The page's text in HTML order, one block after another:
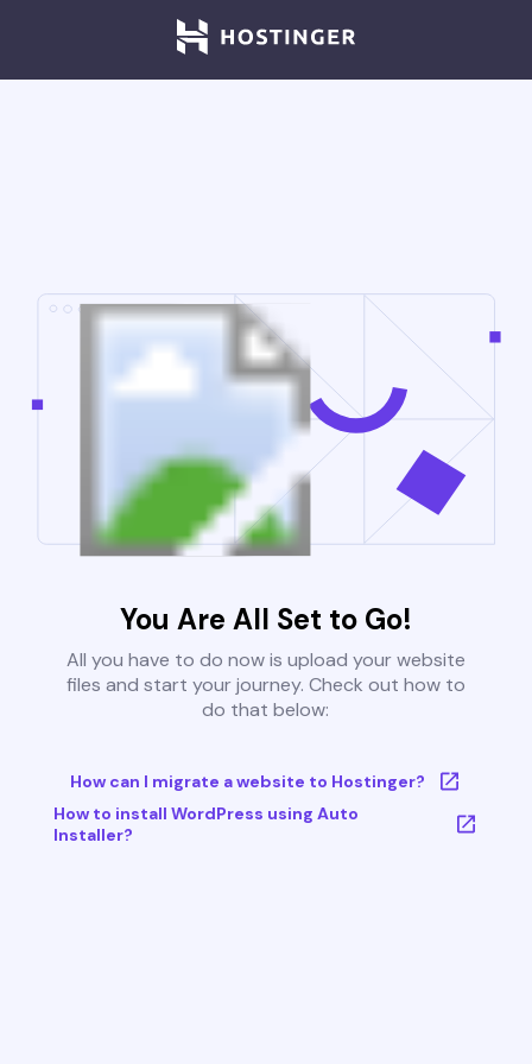
You Are All Set to Go!
All you have to do now is upload your website
files and start your journey. Check out how to
do that below:
How can I migrate a website to Hostinger?
How to install WordPress using Auto
Installer?